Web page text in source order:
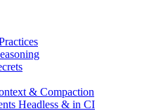
& Compaction
Headless & in CI